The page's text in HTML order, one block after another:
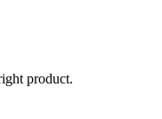
product.